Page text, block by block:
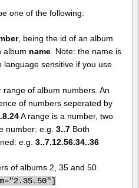
one of the following:
, being the id of an album
album name. Note: the name is
language sensitive if you use
of album numbers. An
of numbers seperated by
A range is a number, two
number: e.g. 3..7Both
e.g. 3..7.12.56.34..36
of albums 2, 35 and 50.